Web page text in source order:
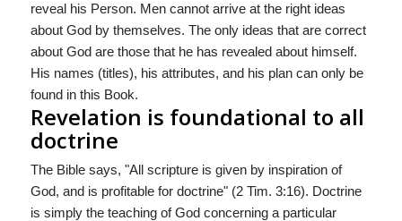
reveal his Person. Men cannot arrive at the right ideas
about God by themselves. The only ideas that are correct
about God are those that he has revealed about himself.
His names (titles), his attributes, and his plan can only be
found in this Book.
Revelation is foundational to all
doctrine
The Bible says, "All scripture is given by inspiration of
God, and is profitable for doctrine" (2 Tim. 3:16). Doctrine
is simply the teaching of God concerning a particular